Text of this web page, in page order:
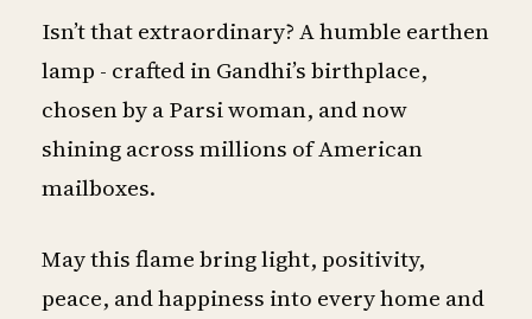
Isn’t that extraordinary? A humble earthen
lamp - crafted in Gandhi’s birthplace,
chosen by a Parsi woman, and now
shining across millions of American
mailboxes.
May this flame bring light, positivity,
peace, and happiness into every home and